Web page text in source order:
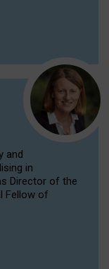
and
in
Director of the
Fellow of